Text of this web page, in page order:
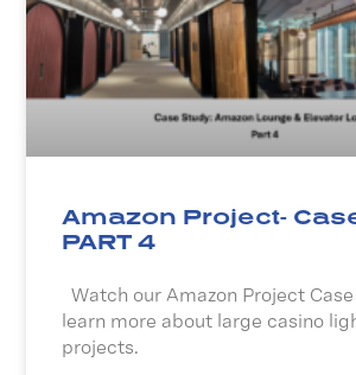
Amazon Project-
PART 4
Watch our Amazon Project
learn more about large casino
projects.